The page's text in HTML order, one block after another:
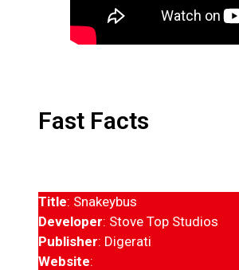
Fast Facts
Title: Snakeybus
Developer: Stove Top Studios
Publisher: Digerati
Website: